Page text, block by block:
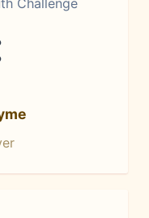
Challenge